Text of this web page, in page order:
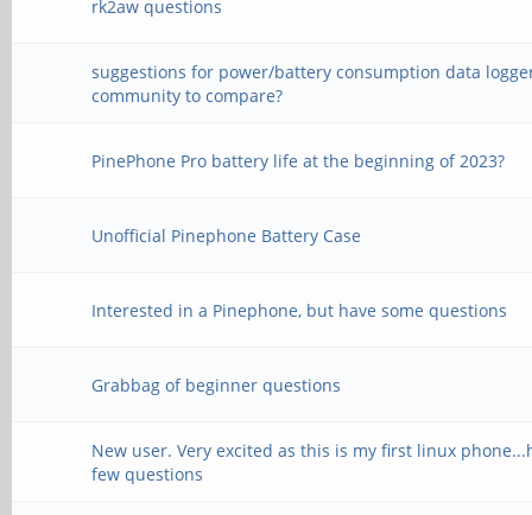
rk2aw questions
suggestions for power/battery consumption data
community to compare?
PinePhone Pro battery life at the beginning of 2023?
Unofficial Pinephone Battery Case
Interested in a Pinephone, but have some questions
Grabbag of beginner questions
New user. Very excited as this is my first linux
few questions